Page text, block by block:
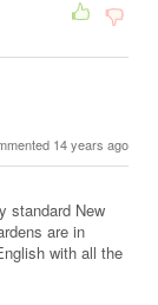
14 years ago
standard New
are in
with all the